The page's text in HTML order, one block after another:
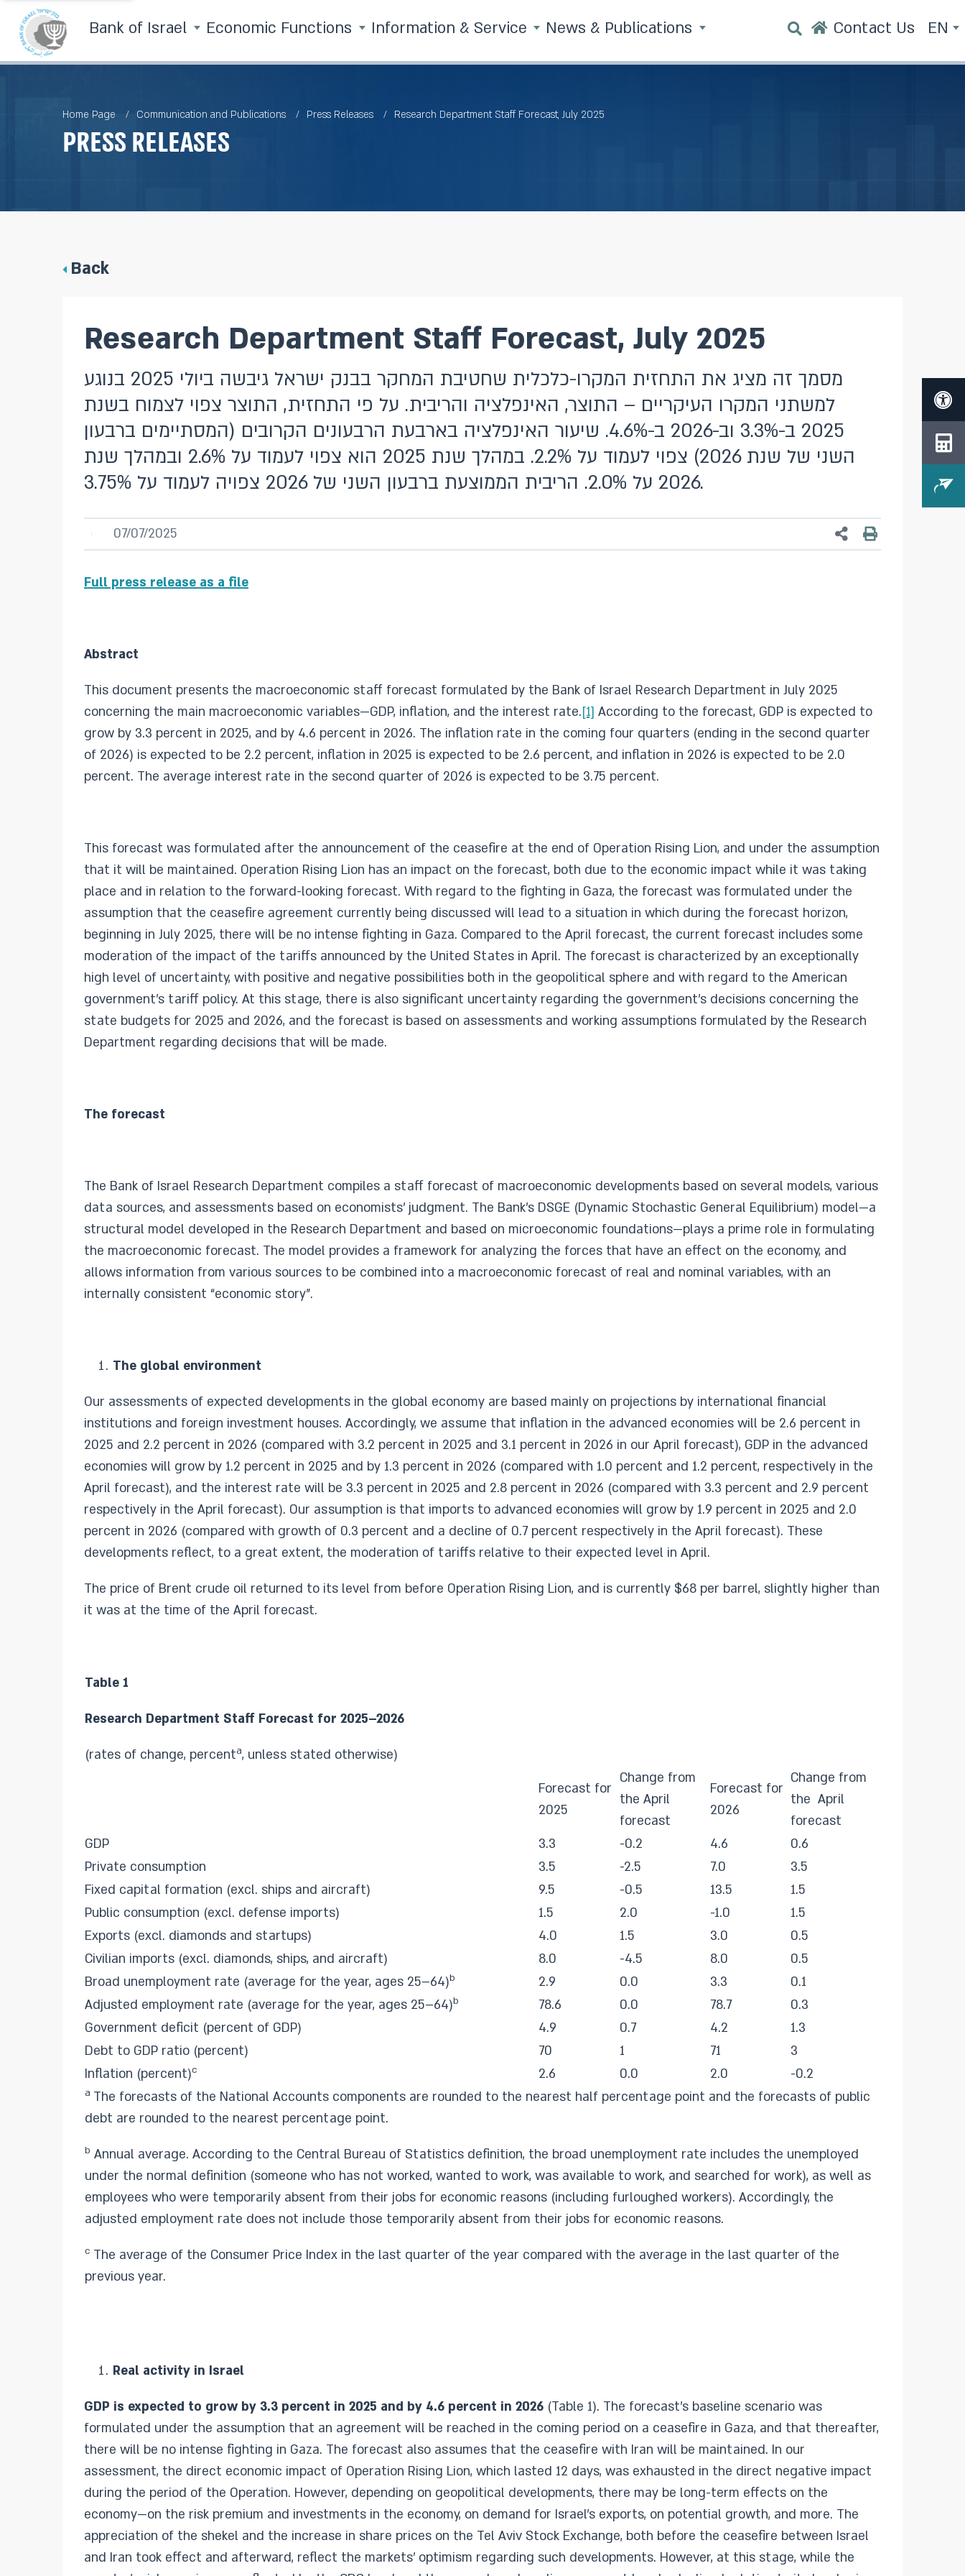
Bank of Israel Economic Functions Information & Service News & Publications Contact Us EN
Home Page Communication and Publications Press Releases Research Department Staff Forecast, July 2025
Press Releases
Back
Research Department Staff Forecast, July 2025
מסמך זה מציג את התחזית המקרו-כלכלית שחטיבת המחקר בבנק ישראל גיבשה ביולי 2025 בנוגע
למשתני המקרו העיקריים – התוצר, האינפלציה והריבית. על פי התחזית, התוצר צפוי לצמוח בשנת
2025 ב-3.3% וב-2026 ב-4.6%. שיעור האינפלציה בארבעת הרבעונים הקרובים (המסתיימים ברבעון
השני של שנת 2026) צפוי לעמוד על 2.2%. במהלך שנת 2025 הוא צפוי לעמוד על 2.6% ובמהלך שנת
2026 על 2.0%. הריבית הממוצעת ברבעון השני של 2026 צפויה לעמוד על 3.75%.
07/07/2025
Full press release as a file
Abstract
This document presents the macroeconomic staff forecast formulated by the Bank of Israel Research Department in July 2025
concerning the main macroeconomic variables—GDP, inflation, and the interest rate.[1] According to the forecast, GDP is expected to
grow by 3.3 percent in 2025, and by 4.6 percent in 2026. The inflation rate in the coming four quarters (ending in the second quarter
of 2026) is expected to be 2.2 percent, inflation in 2025 is expected to be 2.6 percent, and inflation in 2026 is expected to be 2.0
percent. The average interest rate in the second quarter of 2026 is expected to be 3.75 percent.
This forecast was formulated after the announcement of the ceasefire at the end of Operation Rising Lion, and under the assumption
that it will be maintained. Operation Rising Lion has an impact on the forecast, both due to the economic impact while it was taking
place and in relation to the forward-looking forecast. With regard to the fighting in Gaza, the forecast was formulated under the
assumption that the ceasefire agreement currently being discussed will lead to a situation in which during the forecast horizon,
beginning in July 2025, there will be no intense fighting in Gaza. Compared to the April forecast, the current forecast includes some
moderation of the impact of the tariffs announced by the United States in April. The forecast is characterized by an exceptionally
high level of uncertainty, with positive and negative possibilities both in the geopolitical sphere and with regard to the American
government’s tariff policy. At this stage, there is also significant uncertainty regarding the government’s decisions concerning the
state budgets for 2025 and 2026, and the forecast is based on assessments and working assumptions formulated by the Research
Department regarding decisions that will be made.
The forecast
The Bank of Israel Research Department compiles a staff forecast of macroeconomic developments based on several models, various
data sources, and assessments based on economists’ judgment. The Bank’s DSGE (Dynamic Stochastic General Equilibrium) model—a
structural model developed in the Research Department and based on microeconomic foundations—plays a prime role in formulating
the macroeconomic forecast. The model provides a framework for analyzing the forces that have an effect on the economy, and
allows information from various sources to be combined into a macroeconomic forecast of real and nominal variables, with an
internally consistent “economic story”.
The global environment
Our assessments of expected developments in the global economy are based mainly on projections by international financial
institutions and foreign investment houses. Accordingly, we assume that inflation in the advanced economies will be 2.6 percent in
2025 and 2.2 percent in 2026 (compared with 3.2 percent in 2025 and 3.1 percent in 2026 in our April forecast), GDP in the advanced
economies will grow by 1.2 percent in 2025 and by 1.3 percent in 2026 (compared with 1.0 percent and 1.2 percent, respectively in the
April forecast), and the interest rate will be 3.3 percent in 2025 and 2.8 percent in 2026 (compared with 3.3 percent and 2.9 percent
respectively in the April forecast). Our assumption is that imports to advanced economies will grow by 1.9 percent in 2025 and 2.0
percent in 2026 (compared with growth of 0.3 percent and a decline of 0.7 percent respectively in the April forecast). These
developments reflect, to a great extent, the moderation of tariffs relative to their expected level in April.
The price of Brent crude oil returned to its level from before Operation Rising Lion, and is currently $68 per barrel, slightly higher than
it was at the time of the April forecast.
Table 1
Research Department Staff Forecast for 2025–2026
(rates of change, percenta, unless stated otherwise)
Forecast for
2025
Change from
the April
forecast
Forecast for
2026
Change from
the April
forecast
GDP
3.3 -0.2 4.6
0.6
Private consumption
3.5 -2.5 7.0
3.5
Fixed capital formation (excl. ships and aircraft)
9.5 -0.5 13.5
1.5
Public consumption (excl. defense imports)
1.5 2.0 -1.0
1.5
Exports (excl. diamonds and startups)
4.0 1.5 3.0
0.5
Civilian imports (excl. diamonds, ships, and aircraft)
8.0 -4.5 8.0
0.5
Broad unemployment rate (average for the year, ages 25–64)b 2.9 0.0 3.3
0.1
Adjusted employment rate (average for the year, ages 25–64)b 78.6 0.0 78.7
0.3
Government deficit (percent of GDP)
4.9 0.7 4.2
1.3
Debt to GDP ratio (percent)
70 1 71
3
Inflation (percent)c 2.6 0.0 2.0 -0.2
a The forecasts of the National Accounts components are rounded to the nearest half percentage point and the forecasts of public
debt are rounded to the nearest percentage point.
b Annual average. According to the Central Bureau of Statistics definition, the broad unemployment rate includes the unemployed
under the normal definition (someone who has not worked, wanted to work, was available to work, and searched for work), as well as
employees who were temporarily absent from their jobs for economic reasons (including furloughed workers). Accordingly, the
adjusted employment rate does not include those temporarily absent from their jobs for economic reasons.
c The average of the Consumer Price Index in the last quarter of the year compared with the average in the last quarter of the
previous year.
Real activity in Israel
GDP is expected to grow by 3.3 percent in 2025 and by 4.6 percent in 2026 (Table 1). The forecast’s baseline scenario was
formulated under the assumption that an agreement will be reached in the coming period on a ceasefire in Gaza, and that thereafter,
there will be no intense fighting in Gaza. The forecast also assumes that the ceasefire with Iran will be maintained. In our
assessment, the direct economic impact of Operation Rising Lion, which lasted 12 days, was exhausted in the direct negative impact
during the period of the Operation. However, depending on geopolitical developments, there may be long-term effects on the
economy—on the risk premium and investments in the economy, on demand for Israel’s exports, on potential growth, and more. The
appreciation of the shekel and the increase in share prices on the Tel Aviv Stock Exchange, both before the ceasefire between Israel
and Iran took effect and afterward, reflect the markets’ optimism regarding such developments. However, at this stage, while the